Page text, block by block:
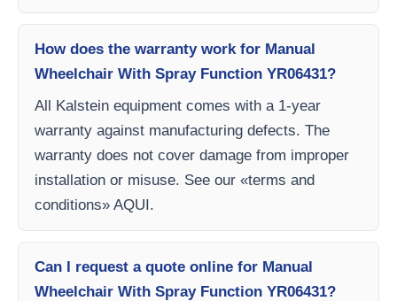
How does the warranty work for Manual
Wheelchair With Spray Function YR06431?
All Kalstein equipment comes with a 1-year
warranty against manufacturing defects. The
warranty does not cover damage from improper
installation or misuse. See our «terms and
conditions» AQUI.
Can I request a quote online for Manual
Wheelchair With Spray Function YR06431?